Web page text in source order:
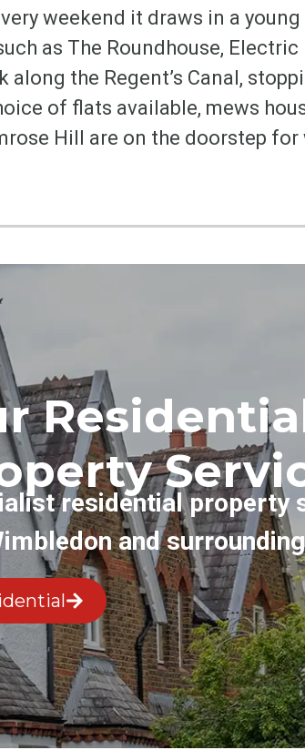
weekend it draws in a
as The Roundhouse, Electric
along the Regent’s Canal,
of flats available, mews
Hill are on the doorstep for
residential property
and